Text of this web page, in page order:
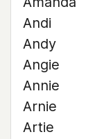
Andi
Andy
Angie
Annie
Arnie
Artie